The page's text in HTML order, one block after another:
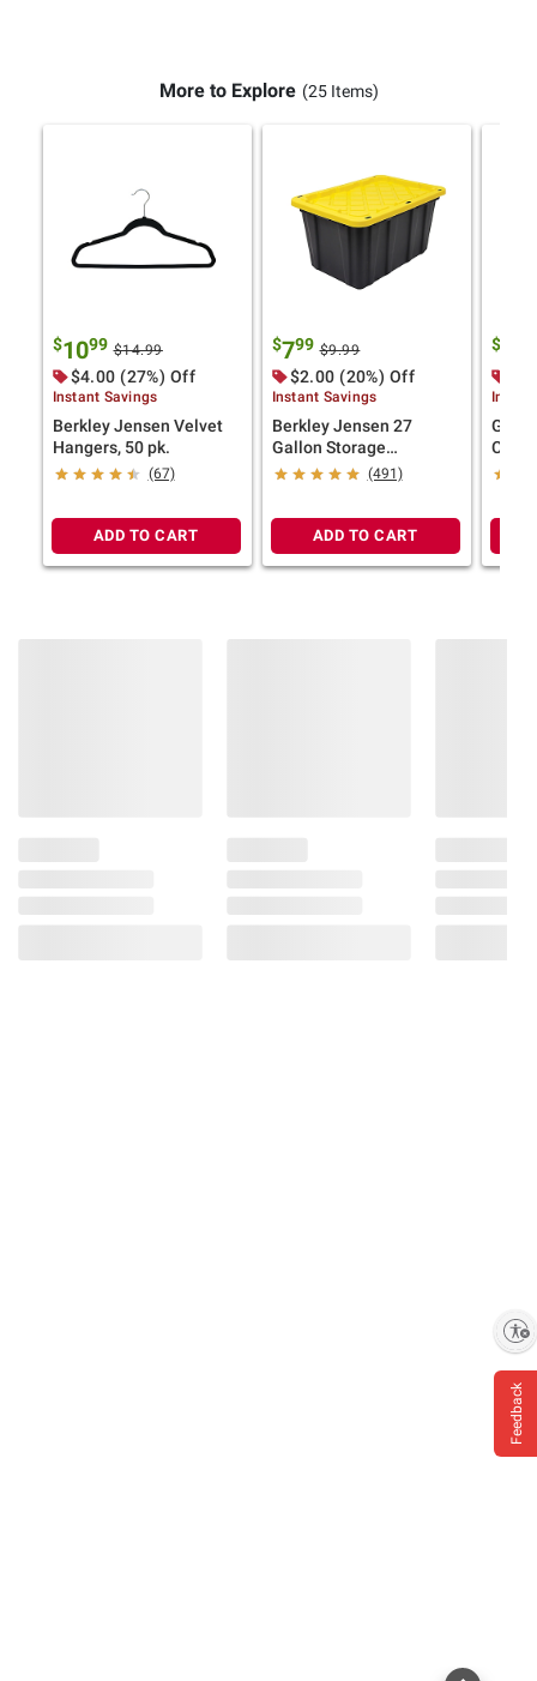
More to Explore (25 Items)
$1099 $14.99
$4.00 (27%) Off
Instant Savings
Berkley Jensen Velvet
Hangers, 50 pk.
(67)
ADD TO CART
$799 $9.99
$2.00 (20%) Off
Instant Savings
Berkley Jensen 27
Gallon Storage
Tote/Strong Box -
(491)
ADD TO CART
$
Feedback